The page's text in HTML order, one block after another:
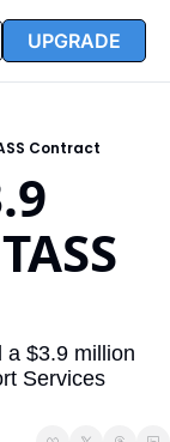
Reports
FAQ
UPGRADE
Contract
a $3.9 million
Services